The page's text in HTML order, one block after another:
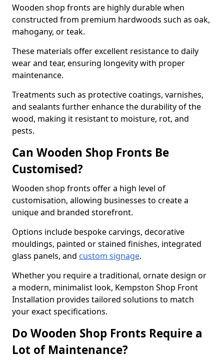
Wooden shop fronts are highly durable when
constructed from premium hardwoods such as oak,
mahogany, or teak.
These materials offer excellent resistance to daily
wear and tear, ensuring longevity with proper
maintenance.
Treatments such as protective coatings, varnishes,
and sealants further enhance the durability of the
wood, making it resistant to moisture, rot, and
pests.
Can Wooden Shop Fronts Be
Customised?
Wooden shop fronts offer a high level of
customisation, allowing businesses to create a
unique and branded storefront.
Options include bespoke carvings, decorative
mouldings, painted or stained finishes, integrated
glass panels, and custom signage.
Whether you require a traditional, ornate design or
a modern, minimalist look, Kempston Shop Front
Installation provides tailored solutions to match
your exact specifications.
Do Wooden Shop Fronts Require a
Lot of Maintenance?